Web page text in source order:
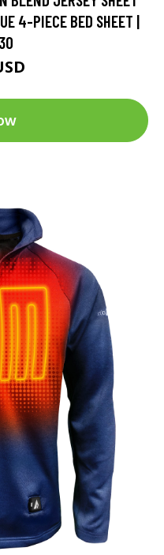
4-PIECE BED SHEET |